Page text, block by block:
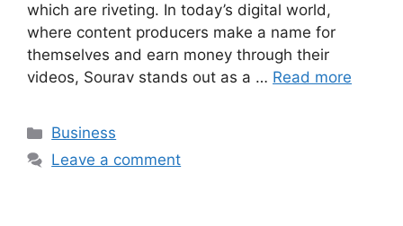
which are riveting. In today’s digital world,
where content producers make a name for
themselves and earn money through their
videos, Sourav stands out as a … Read more
Categories
Business
Leave a comment